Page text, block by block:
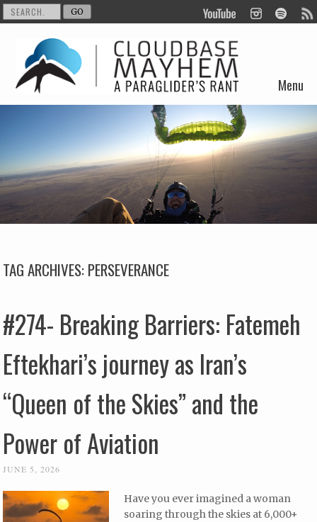
Menu
Skip to content
TAG ARCHIVES:PERSEVERANCE
#274- Breaking Barriers: Fatemeh
Eftekhari’s journey as Iran’s
“Queen of the Skies” and the
Power of Aviation
JUNE 5, 2026
Have you ever imagined a woman
soaring through the skies at 6,000+